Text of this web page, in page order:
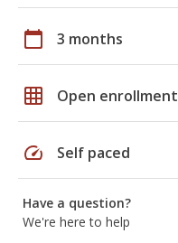
calendar_today 3 months
grid_on Open enrollment
speed Self paced
Have a question?
We're here to help